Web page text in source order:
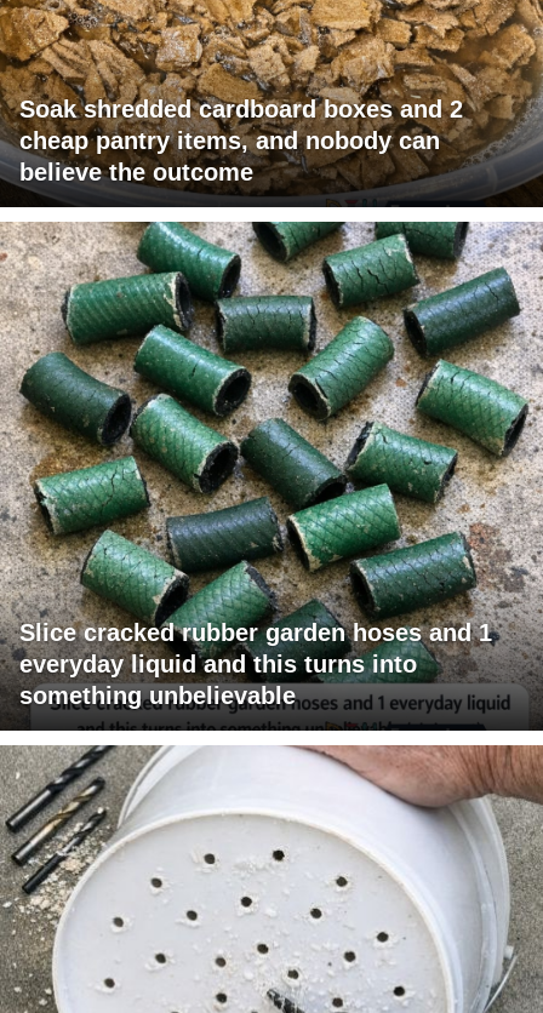
Soak shredded cardboard boxes and 2
cheap pantry items, and nobody can
believe the outcome
Slice cracked rubber garden hoses and 1
everyday liquid and this turns into
something unbelievable